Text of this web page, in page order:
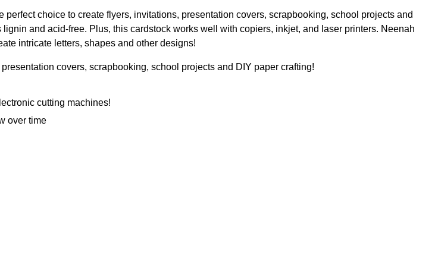
choice to create flyers, invitations, presentation covers, scrapbooking, school projects and
and acid-free. Plus, this cardstock works well with copiers, inkjet, and laser printers. Neenah
intricate letters, shapes and other designs!
covers, scrapbooking, school projects and DIY paper crafting!
cutting machines!
over time